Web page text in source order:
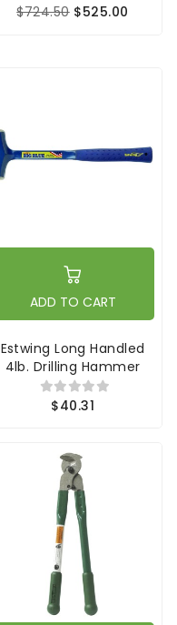
$724.50 $525.00
ADD TO CART
Estwing Long Handled
4lb. Drilling Hammer
$40.31